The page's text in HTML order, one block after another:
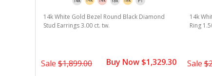
14k White Gold Bezel Round Black Diamond
Stud Earrings 3.00 ct. tw.
Sale $1,899.00 Buy Now $1,329.30
14k
Ring
Sale